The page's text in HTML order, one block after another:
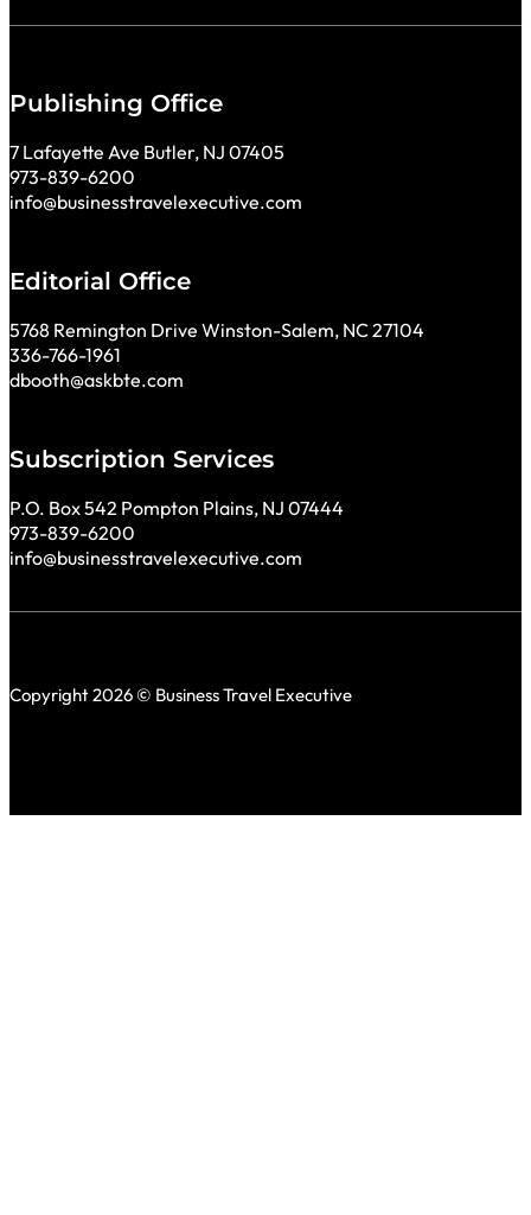
Publishing Office
7 Lafayette Ave Butler, NJ 07405
973-839-6200
info@businesstravelexecutive.com
Editorial Office
5768 Remington Drive Winston-Salem, NC 27104
336-766-1961
dbooth@askbte.com
Subscription Services
P.O. Box 542 Pompton Plains, NJ 07444
973-839-6200
info@businesstravelexecutive.com
Copyright 2026 © Business Travel Executive